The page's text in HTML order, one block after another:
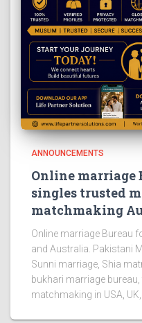
ANNOUNCEMENTS
Online marriage
singles trusted
matchmaking
Online marriage Bureau
and Australia. Pakistani
Sunni marriage, Shia
bukhari marriage
matchmaking in USA,